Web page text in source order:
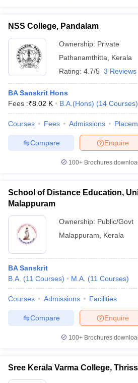
NSS College, Pandalam
Ownership: Private
Pathanamthitta
Kerala
Rating: 4.7/5 3 Reviews
BA Sanskrit Hons
Fees :₹8.02 K B.A.(Hons) (14 Courses)
Courses Fees Admissions
Enquire
Compare
100+ Brochures
School of Distance Education,
Malappuram
Ownership: Public/Govt
Malappuram
Kerala
BA Sanskrit
B.A. (11 Courses) M.A. (11 Courses)
Courses Admissions Facilities
Enquire
Compare
100+ Brochures
Sree Kerala Varma College,